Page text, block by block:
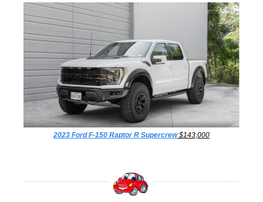
2023 Ford F-150 Raptor R Supercrew $143,000